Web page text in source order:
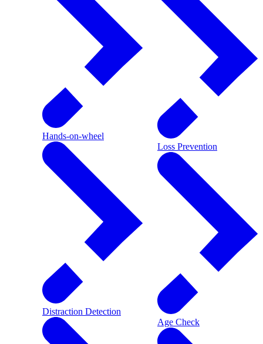
Hands-on-wheel
Distraction Detection
Loss Prevention
Age Check